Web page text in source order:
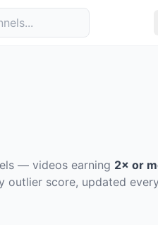
— videos earning 2× or
outlier score, updated